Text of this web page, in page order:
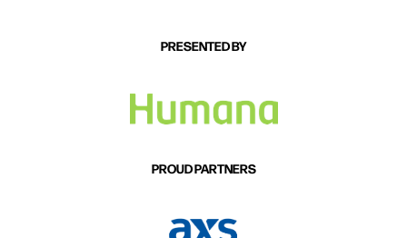
PRESENTED BY
PROUD PARTNERS